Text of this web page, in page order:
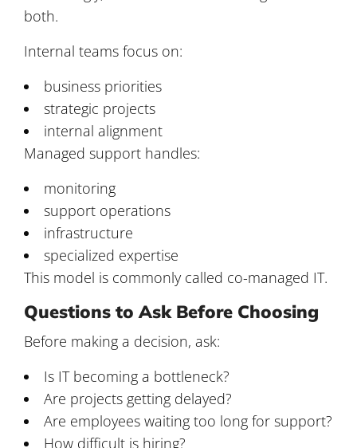
both.
Internal teams focus on:
business priorities
strategic projects
internal alignment
Managed support handles:
monitoring
support operations
infrastructure
specialized expertise
This model is commonly called co-managed IT.
Questions to Ask Before Choosing
Before making a decision, ask:
Is IT becoming a bottleneck?
Are projects getting delayed?
Are employees waiting too long for support?
How difficult is hiring?